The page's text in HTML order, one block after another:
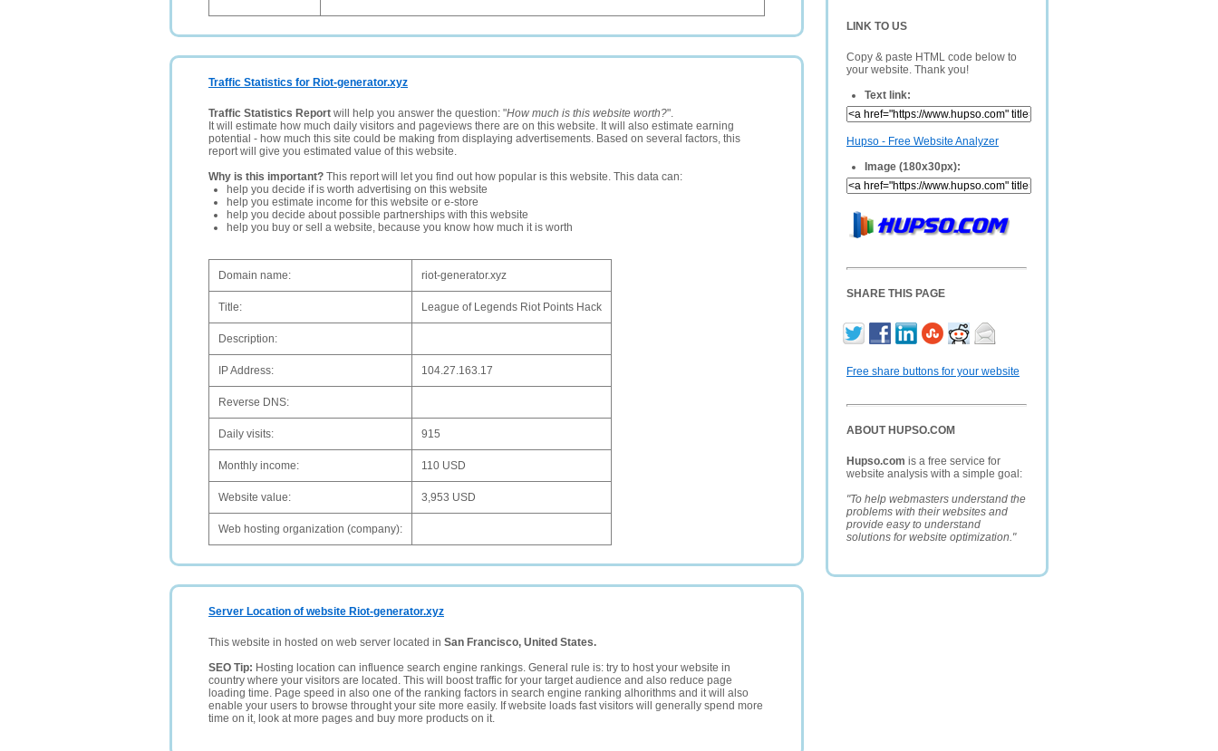
LINK TO US
Copy & paste HTML code below to
your website. Thank you!
Text link:
Hupso - Free Website Analyzer
Image (180x30px):
SHARE THIS PAGE
Free share buttons for your website
ABOUT HUPSO.COM
Hupso.com is a free service for
website analysis with a simple goal:
"To help webmasters understand the
problems with their websites and
provide easy to understand
solutions for website optimization."
Traffic Statistics for Riot-generator.xyz
Traffic Statistics Report will help you answer the question: "How much is this website worth?".
It will estimate how much daily visitors and pageviews there are on this website. It will also estimate earning
potential - how much this site could be making from displaying advertisements. Based on several factors, this
report will give you estimated value of this website.
Why is this important? This report will let you find out how popular is this website. This data can:
help you decide if is worth advertising on this website
help you estimate income for this website or e-store
help you decide about possible partnerships with this website
help you buy or sell a website, because you know how much it is worth
Domain name: riot-generator.xyz
Title: League of Legends Riot Points Hack
Description:
IP Address: 104.27.163.17
Reverse DNS:
Daily visits: 915
Monthly income: 110 USD
Website value: 3,953 USD
Web hosting organization (company):
Server Location of website Riot-generator.xyz
This website in hosted on web server located in San Francisco, United States.
SEO Tip: Hosting location can influence search engine rankings. General rule is: try to host your website in
country where your visitors are located. This will boost traffic for your target audience and also reduce page
loading time. Page speed in also one of the ranking factors in search engine ranking alhorithms and it will also
enable your users to browse throught your site more easily. If website loads fast visitors will generally spend more
time on it, look at more pages and buy more products on it.